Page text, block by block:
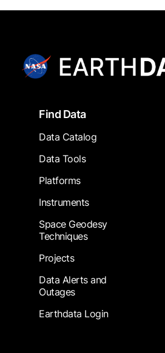
FooterFind Data
Data Catalog
Data Tools
Platforms
Instruments
Space Geodesy
Techniques
Projects
Data Alerts and
Outages
Earthdata Login